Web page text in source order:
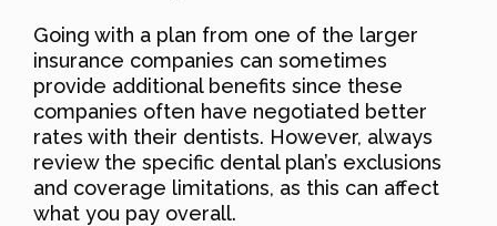
Going with a plan from one of the larger
insurance companies can sometimes
provide additional benefits since these
companies often have negotiated better
rates with their dentists. However, always
review the specific dental plan’s exclusions
and coverage limitations, as this can affect
what you pay overall.